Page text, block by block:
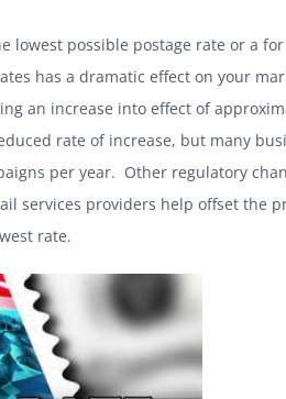
lowest possible postage rate or a
has a dramatic effect on your
an increase into effect of
rate of increase, but many
per year. Other regulatory
services providers help offset the
rate.